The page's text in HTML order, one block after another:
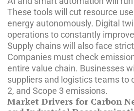
These tools will cut resource
energy autonomously. Digital
operations to constantly
Supply chains will also face
Companies must check
entire value chain. Businesses
suppliers and logistics teams to
2, and Scope 3 emissions.
Market Drivers for Carbon